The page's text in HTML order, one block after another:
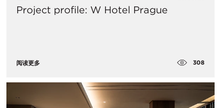
Project profile: W Hotel Prague
阅读更多 308